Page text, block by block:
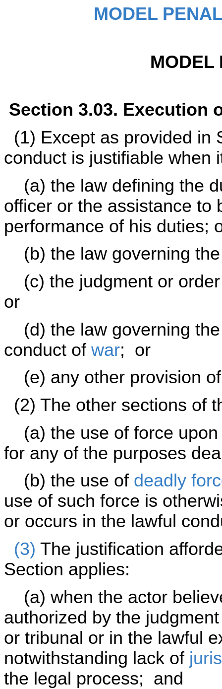
MODEL
MODEL
Section 3.03. Execution
(1) Except as provided in
conduct is justifiable when
(a) the law defining the
officer or the assistance to
performance of his duties;
(b) the law governing
(c) the judgment or
or
(d) the law governing
conduct of war; or
(e) any other provision
(2) The other sections of
(a) the use of force upon
for any of the purposes
(b) the use of deadly
use of such force is
or occurs in the lawful
(3) The justification
Section applies:
(a) when the actor
authorized by the
or tribunal or in the lawful
notwithstanding lack of
the legal process; and